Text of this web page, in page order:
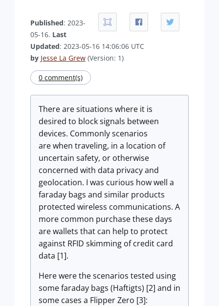
Published: 2023-
05-16. Last
Updated: 2023-05-16 14:06:06 UTC
by Jesse La Grew (Version: 1)
0 comment(s)
There are situations where it is
desired to block signals between
devices. Commonly scenarios
are when traveling, in a location of
uncertain safety, or otherwise
concerned with data privacy and
geolocation. I was curious how well a
faraday bags and similar products
protected wireless communications. A
more common purchase these days
are wallets that can help to protect
against RFID skimming of credit card
data [1].
Here were the scenarios tested using
some faraday bags (Haftigts) [2] and in
some cases a Flipper Zero [3]: